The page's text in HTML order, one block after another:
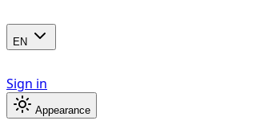
EN
Sign in
Appearance